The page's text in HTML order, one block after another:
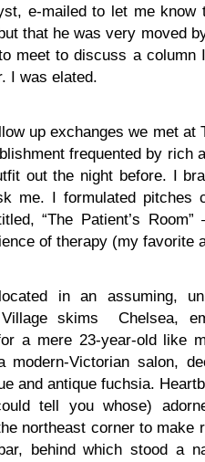
e-mailed to let me know
that he was very moved
meet to discuss a column
I was elated.
up exchanges we met at
frequented by rich
out the night before. I
me. I formulated pitches
“The Patient’s
of therapy (my favorite
in an assuming,
skims Chelsea,
a mere 23-year-old like
modern-Victorian salon,
and antique fuchsia.
tell you whose)
northeast corner to make
behind which stood a